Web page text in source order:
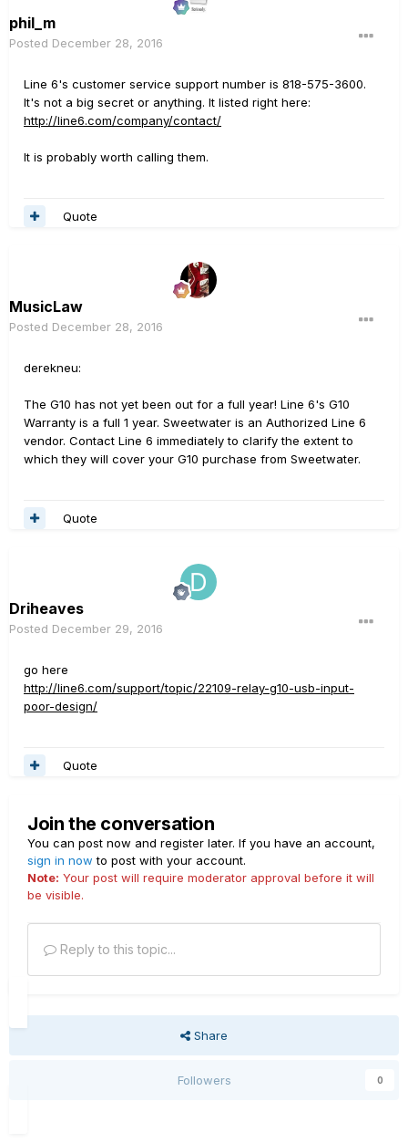
phil_m
Posted December 28, 2016
Line 6's customer service support number is 818-575-3600.
It's not a big secret or anything. It listed right here:
http://line6.com/company/contact/
It is probably worth calling them.
Quote
MusicLaw
Posted December 28, 2016
derekneu:
The G10 has not yet been out for a full year! Line 6's G10
Warranty is a full 1 year. Sweetwater is an Authorized Line 6
vendor. Contact Line 6 immediately to clarify the extent to
which they will cover your G10 purchase from Sweetwater.
Quote
Driheaves
Posted December 29, 2016
go here
http://line6.com/support/topic/22109-relay-g10-usb-input-
poor-design/
Quote
Join the conversation
You can post now and register later. If you have an account,
sign in now to post with your account.
Note: Your post will require moderator approval before it will
be visible.
Reply to this topic...
Share
Followers 0